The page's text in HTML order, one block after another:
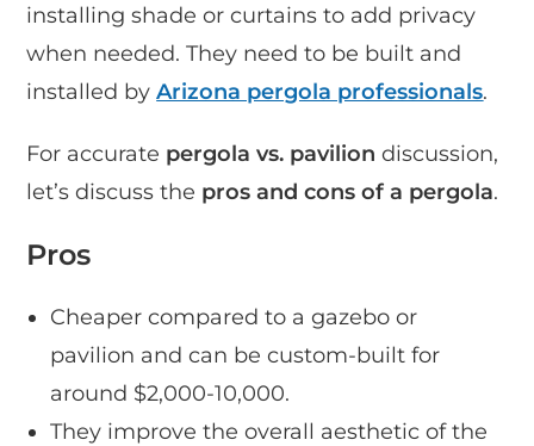
installing shade or curtains to add privacy
when needed. They need to be built and
installed byArizona pergola professionals.
For accurate pergola vs. pavilion discussion,
let’s discuss the pros and cons of a pergola.
Pros
Cheaper compared to a gazebo or
pavilion and can be custom-built for
around $2,000-10,000.
They improve the overall aesthetic of the